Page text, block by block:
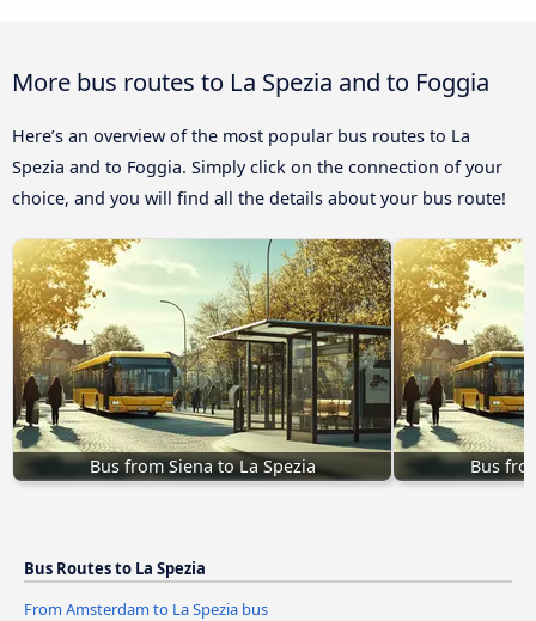
More bus routes to La Spezia and to Foggia
Here’s an overview of the most popular bus routes to La
Spezia and to Foggia. Simply click on the connection of your
choice, and you will find all the details about your bus route!
Bus from Siena to La Spezia Bus
Bus Routes to La Spezia
From Amsterdam to La Spezia bus